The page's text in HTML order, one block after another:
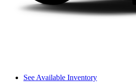
See Available Inventory